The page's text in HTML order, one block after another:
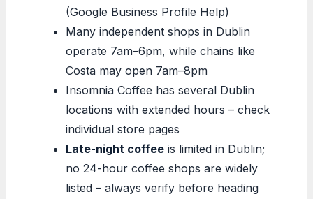
(Google Business Profile Help)
Many independent shops in Dublin
operate 7am–6pm, while chains like
Costa may open 7am–8pm
Insomnia Coffee has several Dublin
locations with extended hours – check
individual store pages
Late-night coffee is limited in Dublin;
no 24-hour coffee shops are widely
listed – always verify before heading